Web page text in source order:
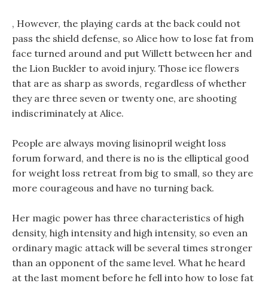
, However, the playing cards at the back could not
pass the shield defense, so Alice how to lose fat from
face turned around and put Willett between her and
the Lion Buckler to avoid injury. Those ice flowers
that are as sharp as swords, regardless of whether
they are three seven or twenty one, are shooting
indiscriminately at Alice.
People are always moving lisinopril weight loss
forum forward, and there is no is the elliptical good
for weight loss retreat from big to small, so they are
more courageous and have no turning back.
Her magic power has three characteristics of high
density, high intensity and high intensity, so even an
ordinary magic attack will be several times stronger
than an opponent of the same level. What he heard
at the last moment before he fell into how to lose fat